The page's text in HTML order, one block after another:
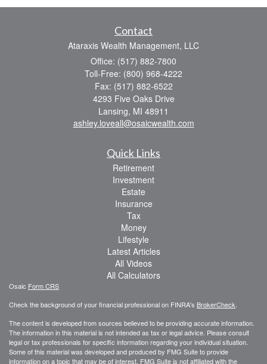
Contact
Ataraxis Wealth Management, LLC
Office: (517) 882-7800
Toll-Free: (800) 968-4222
Fax: (517) 882-6522
4293 Five Oaks Drive
Lansing, MI 48911
ashley.loveall@osaicwealth.com
Quick Links
Retirement
Investment
Estate
Insurance
Tax
Money
Lifestyle
Latest Articles
All Videos
All Calculators
Osaic Form CRS
Check the background of your financial professional on FINRA's BrokerCheck.
The content is developed from sources believed to be providing accurate information.
The information in this material is not intended as tax or legal advice. Please consult
legal or tax professionals for specific information regarding your individual situation.
Some of this material was developed and produced by FMG Suite to provide
information on a topic that may be of interest. FMG Suite is not affiliated with the